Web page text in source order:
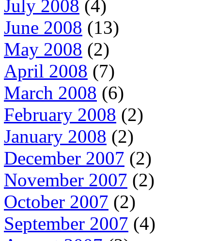
July 2008 (4)
June 2008 (13)
May 2008 (2)
April 2008 (7)
March 2008 (6)
February 2008 (2)
January 2008 (2)
December 2007 (2)
November 2007 (2)
October 2007 (2)
September 2007 (4)